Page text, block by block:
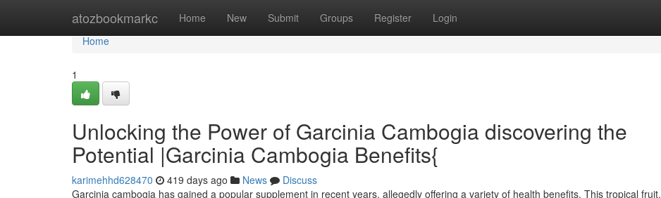
atozbookmarkc Home New Submit Groups Register Login
Home
Home
1
Unlocking the Power of Garcinia Cambogia discovering the
Potential |Garcinia Cambogia Benefits{
karimehhd628470 419 days ago News
Discuss
Garcinia cambogia has gained a popular supplement in recent years, allegedly offering a variety of health benefits. This tropical fruit,